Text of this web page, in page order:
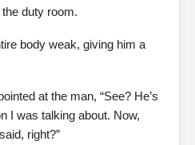
duty room.
body weak, giving him a
at the man, “See? He’s
I was talking about. Now,
right?”